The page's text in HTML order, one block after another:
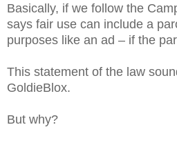
Basically, if we follow the
says fair use can include a
purposes like an ad – if the
This statement of the law
GoldieBlox.
But why?